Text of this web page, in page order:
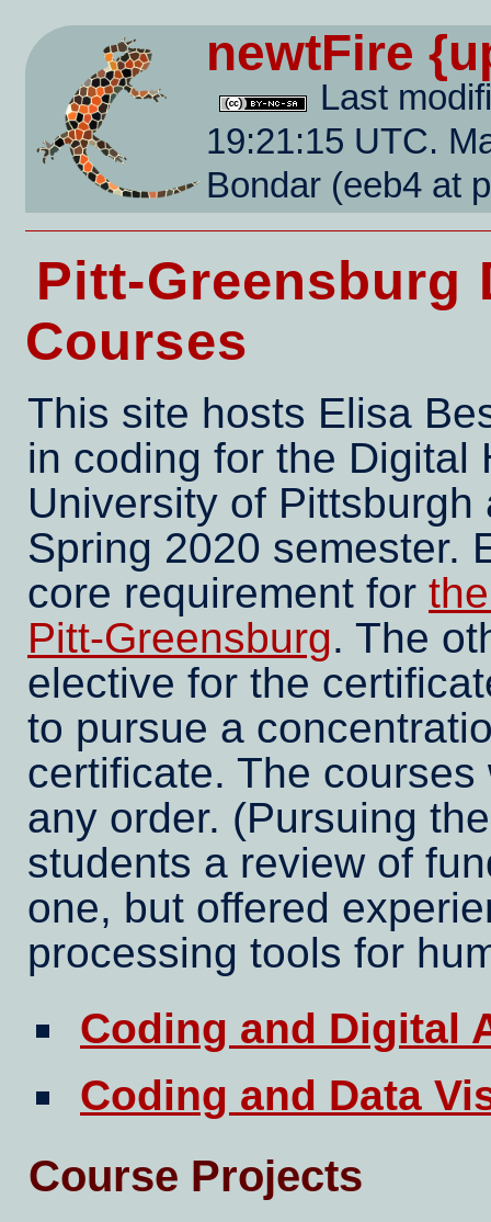
newtFire
Last
19:21:15 UTC.
Bondar (eeb4 at
Pitt-Greensburg
Courses
This site hosts Elisa
in coding for the Digital
University of
Spring 2020 semester.
core requirement for
Pitt-Greensburg. The
elective for the
to pursue a
certificate. The
any order. (Pursuing
students a review of
one, but offered
processing tools for
Coding and Digital
Coding and Data
Course Projects